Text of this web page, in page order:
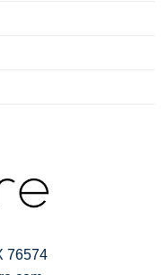
76574